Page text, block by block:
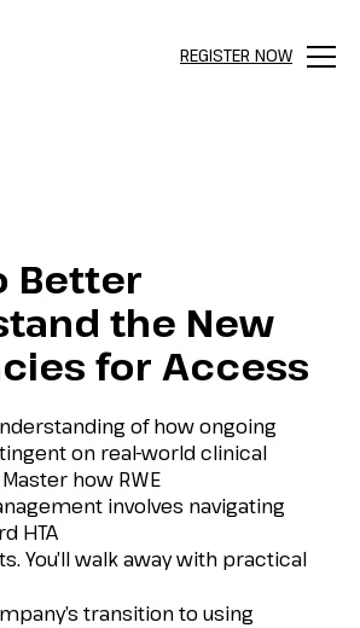
REGISTER NOW
Menu
Better
the New
for Access
of how ongoing
on real-world clinical
how RWE
involves navigating
HTA
You’ll walk away with practical
transition to using